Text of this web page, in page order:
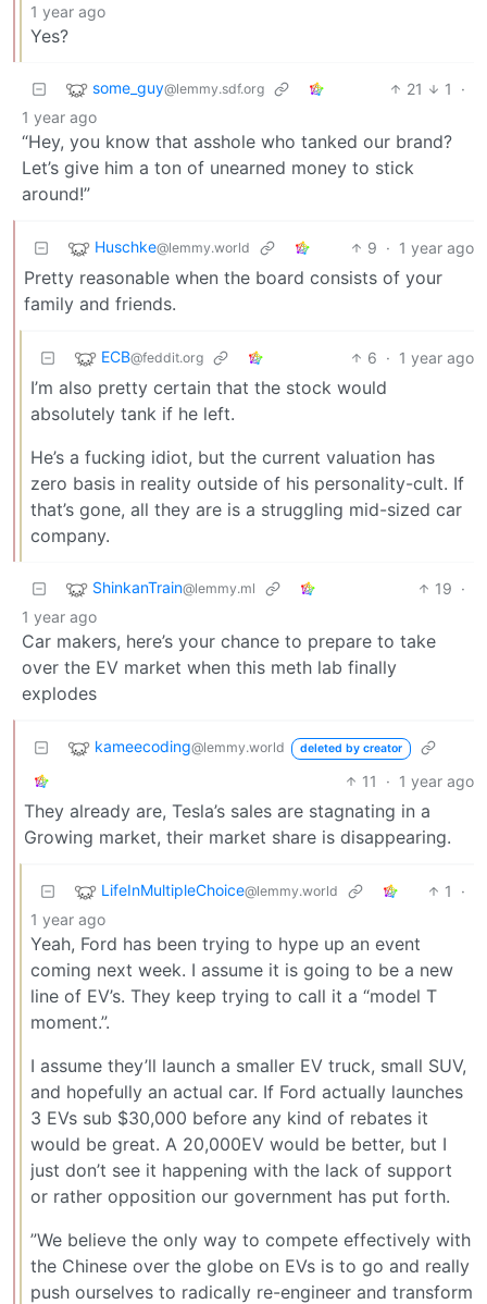
1 year ago
Yes?
some_guy@lemmy.sdf.org 21 1
·
1 year ago
“Hey, you know that asshole who tanked our brand?
Let’s give him a ton of unearned money to stick
around!”
Huschke@lemmy.world 9 · 1 year ago
Pretty reasonable when the board consists of your
family and friends.
ECB@feddit.org 6 · 1 year ago
I’m also pretty certain that the stock would
absolutely tank if he left.
He’s a fucking idiot, but the current valuation has
zero basis in reality outside of his personality-cult. If
that’s gone, all they are is a struggling mid-sized car
company.
ShinkanTrain@lemmy.ml 19 ·
1 year ago
Car makers, here’s your chance to prepare to take
over the EV market when this meth lab finally
explodes
kameecoding@lemmy.world deleted by creator
11 · 1 year ago
They already are, Tesla’s sales are stagnating in a
Growing market, their market share is disappearing.
LifeInMultipleChoice@lemmy.world 1
·
1 year ago
Yeah, Ford has been trying to hype up an event
coming next week. I assume it is going to be a new
line of EV’s. They keep trying to call it a “model T
moment.”.
I assume they’ll launch a smaller EV truck, small SUV,
and hopefully an actual car. If Ford actually launches
3 EVs sub $30,000 before any kind of rebates it
would be great. A 20,000EV would be better, but I
just don’t see it happening with the lack of support
or rather opposition our government has put forth.
”We believe the only way to compete effectively with
the Chinese over the globe on EVs is to go and really
push ourselves to radically re-engineer and transform